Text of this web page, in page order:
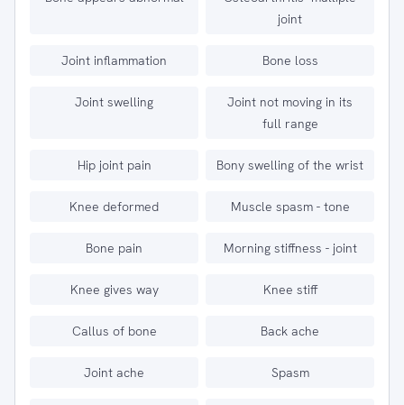
joint
Joint inflammation Bone loss
Joint swelling
Joint not moving in its
full range
Hip joint pain Bony swelling of the wrist
Knee deformed Muscle spasm - tone
Bone pain Morning stiffness - joint
Knee gives way Knee stiff
Callus of bone Back ache
Joint ache Spasm